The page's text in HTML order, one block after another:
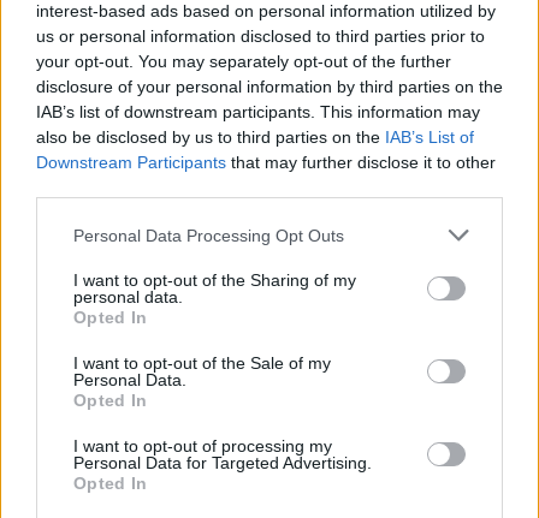
interest-based ads based on personal information utilized by
us or personal information disclosed to third parties prior to
your opt-out. You may separately opt-out of the further
disclosure of your personal information by third parties on the
IAB’s list of downstream participants. This information may
also be disclosed by us to third parties on the IAB’s List of
Downstream Participants that may further disclose it to other
Personal Data Processing Opt Outs
I want to opt-out of the Sharing of my
personal data.
Opted In
I want to opt-out of the Sale of my
Personal Data.
Opted In
I want to opt-out of processing my
Personal Data for Targeted Advertising.
Opted In
MUSIC NEWS
GUNS N’ ROSES HAVEN’T WRITTEN ANY NEW MUSIC SINCE REUNION
TRENDING
Edinburgh Fringe 2026: 12 must-see comedy shows
12 rising stars of comedy to see at Edinburgh Fringe 2026
and more mature. It’s a darker side of us’
Oasis promoter secures Knebworth licence amid 2027 tour
5 albums you need to hear this week